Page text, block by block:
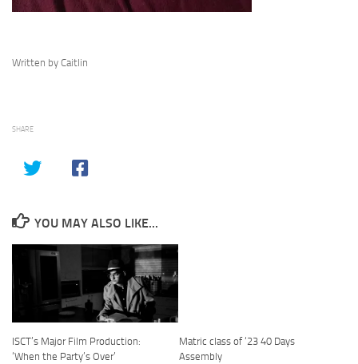
Written by Caitlin
SHARE
YOU MAY ALSO LIKE...
ISCT’s Major Film Production:
‘When the Party’s Over’
Matric class of ‘23 40 Days
Assembly